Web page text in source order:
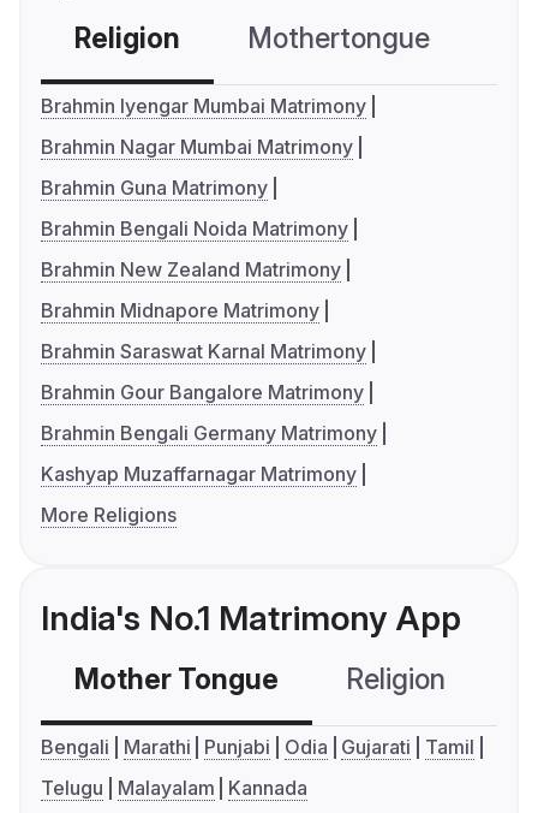
Religion Mothertongue
Brahmin Iyengar Mumbai Matrimony
Brahmin Nagar Mumbai Matrimony
Brahmin Guna Matrimony
Brahmin Bengali Noida Matrimony
Brahmin New Zealand Matrimony
Brahmin Midnapore Matrimony
Brahmin Saraswat Karnal Matrimony
Brahmin Gour Bangalore Matrimony
Brahmin Bengali Germany Matrimony
Kashyap Muzaffarnagar Matrimony
More Religions
India's No.1 Matrimony App
Mother Tongue Religion
Bengali Marathi Punjabi Odia Gujarati
Tamil
Telugu
Malayalam Kannada